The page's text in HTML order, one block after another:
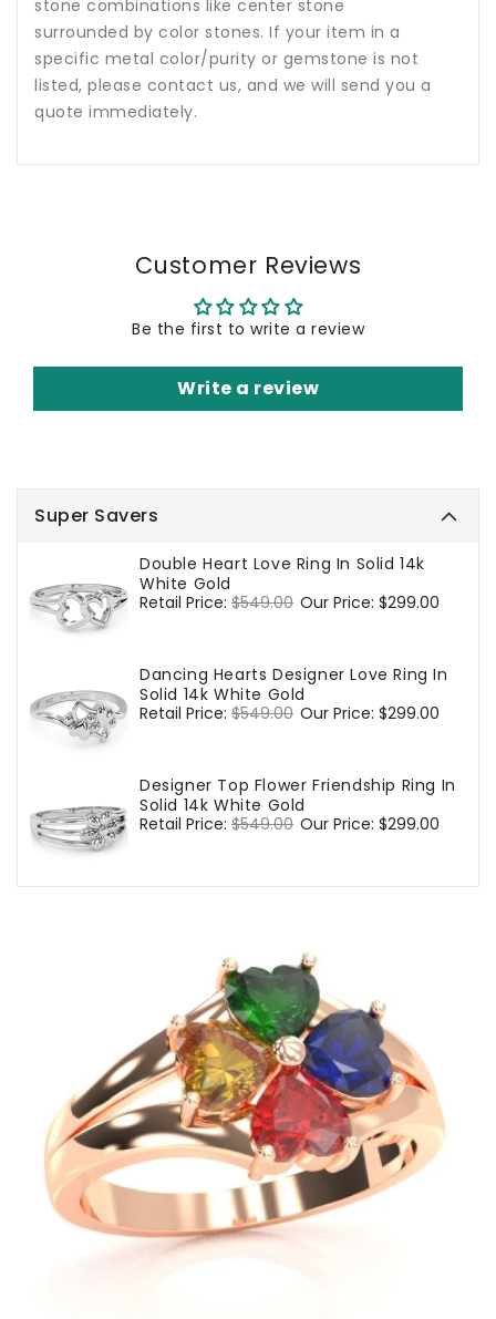
Super Savers
Double Heart Love Ring In Solid 14k
White Gold
Regular
Retail Price: $549.00 Sale
Our Price: $299.00
Dancing Hearts Designer Love Ring In
Solid 14k White Gold
Regular
Retail Price: $549.00 Sale
Our Price: $299.00
Designer Top Flower Friendship Ring In
Solid 14k White Gold
Regular
Retail Price: $549.00 Sale
Our Price: $299.00
stone combinations like center stone
surrounded by color stones. If your item in a
specific metal color/purity or gemstone is not
listed, please contact us, and we will send you a
quote immediately.
Customer Reviews
Be the first to write a review
Write a review